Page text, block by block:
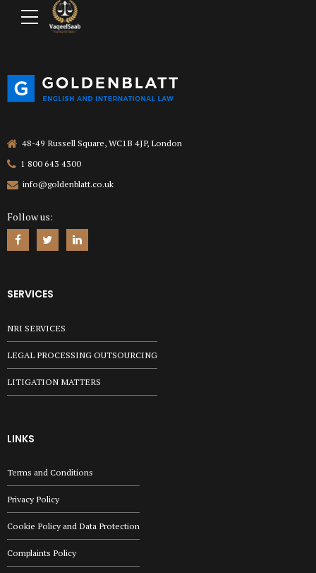
48-49 Russell Square, WC1B 4JP, London
1 800 643 4300
info@goldenblatt.co.uk
Follow us:
SERVICES
NRI SERVICES
LEGAL PROCESSING OUTSOURCING
LITIGATION MATTERS
LINKS
Terms and Conditions
Privacy Policy
Cookie Policy and Data Protection
Complaints Policy